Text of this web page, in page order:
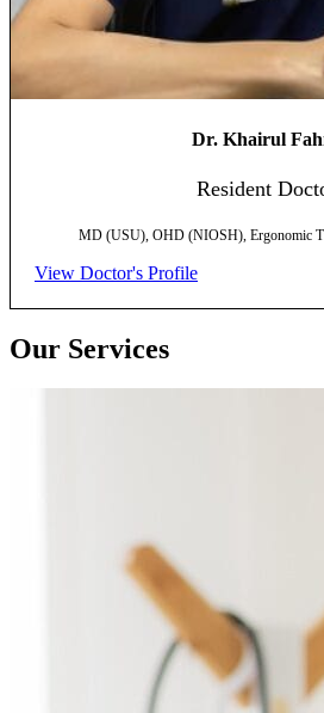
Dr. Khairul
Resident
MD (USU), OHD (NIOSH), Ergonomic
View Doctor's Profile
Our Services